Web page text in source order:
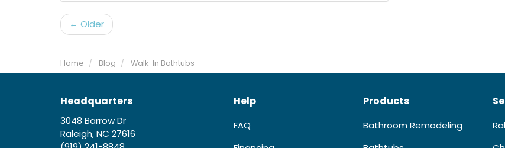
← Older
Home Blog Walk-In Bathtubs
Headquarters
3048 Barrow Dr
Raleigh, NC 27616
Help
FAQ
Products
Bathroom Remodeling